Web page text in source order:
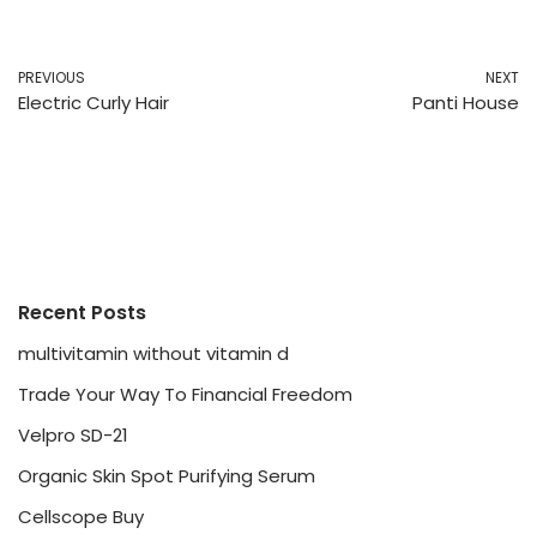
PREVIOUS
Electric Curly Hair
NEXT
Panti House
Recent Posts
multivitamin without vitamin d
Trade Your Way To Financial Freedom
Velpro SD-21
Organic Skin Spot Purifying Serum
Cellscope Buy